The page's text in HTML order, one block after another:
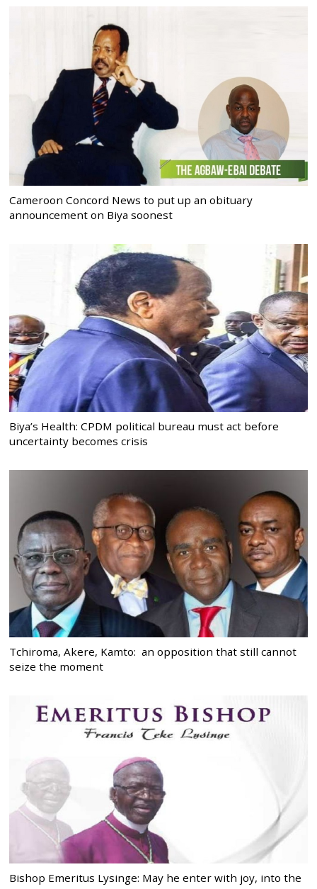
Cameroon Concord News to put up an obituary
announcement on Biya soonest
Biya’s Health: CPDM political bureau must act before
uncertainty becomes crisis
Tchiroma, Akere, Kamto: an opposition that still cannot
seize the moment
Bishop Emeritus Lysinge: May he enter with joy, into the